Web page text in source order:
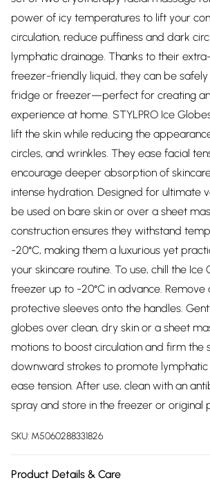
power of icy temperatures to lift your
circulation, reduce puffiness and dark
lymphatic drainage. Thanks to their
freezer-friendly liquid, they can be
fridge or freezer—perfect for creating
experience at home. STYLPRO Ice
lift the skin while reducing the
circles, and wrinkles. They ease facial
encourage deeper absorption of
intense hydration. Designed for ultimate
be used on bare skin or over a sheet
construction ensures they withstand
-20°C, making them a luxurious yet
your skincare routine. To use, chill the Ice
freezer up to -20°C in advance. Remove
protective sleeves onto the handles.
globes over clean, dry skin or a sheet
motions to boost circulation and firm the
downward strokes to promote
ease tension. After use, clean with an
spray and store in the freezer or original
SKU: M5060288331826
Product Details & Care